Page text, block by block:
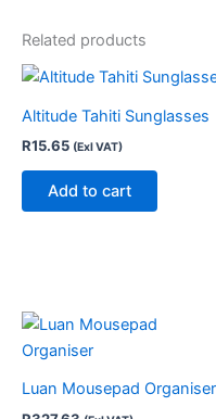
Related products
Altitude Tahiti Sunglasses
R15.65 (Exl VAT)
Add to cart
Luan Mousepad Organiser